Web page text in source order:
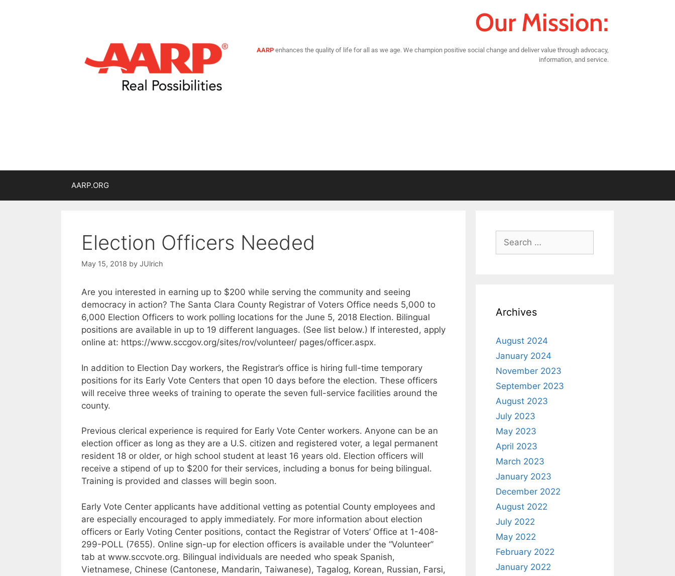
Our Mission:
AARPenhances the quality of life for all as we age. We champion positive social change and deliver value through advocacy,
information, and service.
AARP.ORG
Election Officers Needed
May 15, 2018 by JUlrich
Are you interested in earning up to $200 while serving the community and seeing
democracy in action? The Santa Clara County Registrar of Voters Office needs 5,000 to
6,000 Election Officers to work polling locations for the June 5, 2018 Election. Bilingual
positions are available in up to 19 different languages. (See list below.) If interested, apply
online at: https://www.sccgov.org/sites/rov/volunteer/ pages/officer.aspx.
In addition to Election Day workers, the Registrar’s office is hiring full-time temporary
positions for its Early Vote Centers that open 10 days before the election. These officers
will receive three weeks of training to operate the seven full-service facilities around the
county.
Previous clerical experience is required for Early Vote Center workers. Anyone can be an
election officer as long as they are a U.S. citizen and registered voter, a legal permanent
resident 18 or older, or high school student at least 16 years old. Election officers will
receive a stipend of up to $200 for their services, including a bonus for being bilingual.
Training is provided and classes will begin soon.
Early Vote Center applicants have additional vetting as potential County employees and
are especially encouraged to apply immediately. For more information about election
officers or Early Voting Center positions, contact the Registrar of Voters’ Office at 1-408-
299-POLL (7655). Online sign-up for election officers is available under the “Volunteer”
tab at www.sccvote.org. Bilingual individuals are needed who speak Spanish,
Vietnamese, Chinese (Cantonese, Mandarin, Taiwanese), Tagalog, Korean, Russian, Farsi,
Archives
August 2024
January 2024
November 2023
September 2023
August 2023
July 2023
May 2023
April 2023
March 2023
January 2023
December 2022
August 2022
July 2022
May 2022
February 2022
January 2022